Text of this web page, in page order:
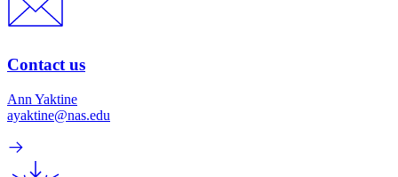
Contact us
Ann Yaktine
ayaktine@nas.edu